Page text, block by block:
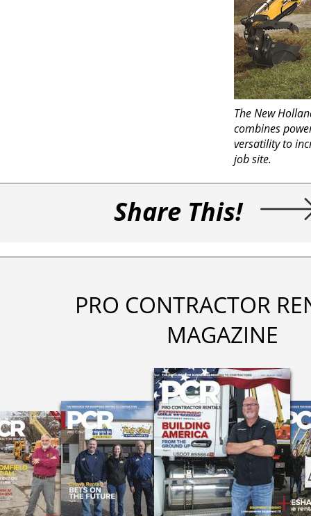
The New
combines
versatility to
job site.
Share This!
PRO CONTRACTOR
MAGAZINE